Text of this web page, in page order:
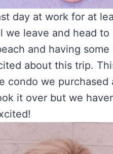
day at work for at
leave and head
and having
about this trip.
condo we purchased
it over but we